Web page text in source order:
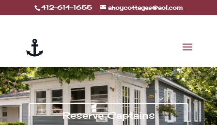
412-614-1655 ahoycottages@aol.com
Reserve Captains